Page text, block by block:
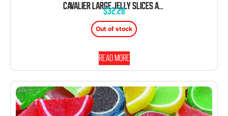
CAVALIER LARGE JELLY SLICES ASSORTED 5 POUND BOX UNWRAPPED BULK
$32.28
Out of stock
Read more